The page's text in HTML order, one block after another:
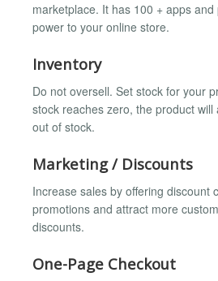
marketplace. It has 100 + apps
power to your online store.
Inventory
Do not oversell. Set stock for your
stock reaches zero, the product will
out of stock.
Marketing / Discounts
Increase sales by offering discount
promotions and attract more
discounts.
One-Page Checkout